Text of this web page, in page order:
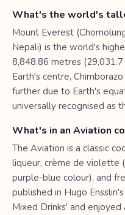
What's the world's
Mount Everest
Nepali) is the world's
8,848.86 metres
Earth's centre,
further due to Earth's
universally recognised as
What's in an Aviation
The Aviation is a classic
liqueur, crème de violette
purple-blue colour), and
published in Hugo
Mixed Drinks' and